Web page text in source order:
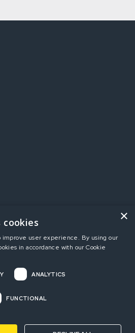
statement
×
cookies
improve user experience. By using our
in accordance with our Cookie
ANALYTICS
FUNCTIONAL